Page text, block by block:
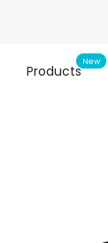
Products